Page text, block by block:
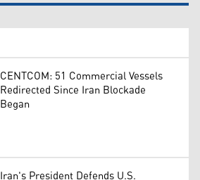
CENTCOM: 51 Commercial Vessels
Redirected Since Iran Blockade
Began